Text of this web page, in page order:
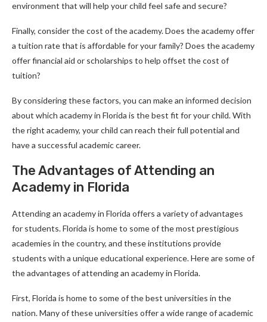
environment that will help your child feel safe and secure?
Finally, consider the cost of the academy. Does the academy offer
a tuition rate that is affordable for your family? Does the academy
offer financial aid or scholarships to help offset the cost of
tuition?
By considering these factors, you can make an informed decision
about which academy in Florida is the best fit for your child. With
the right academy, your child can reach their full potential and
have a successful academic career.
The Advantages of Attending an
Academy in Florida
Attending an academy in Florida offers a variety of advantages
for students. Florida is home to some of the most prestigious
academies in the country, and these institutions provide
students with a unique educational experience. Here are some of
the advantages of attending an academy in Florida.
First, Florida is home to some of the best universities in the
nation. Many of these universities offer a wide range of academic